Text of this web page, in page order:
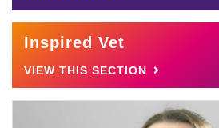
Inspired Vet
VIEW THIS SECTION